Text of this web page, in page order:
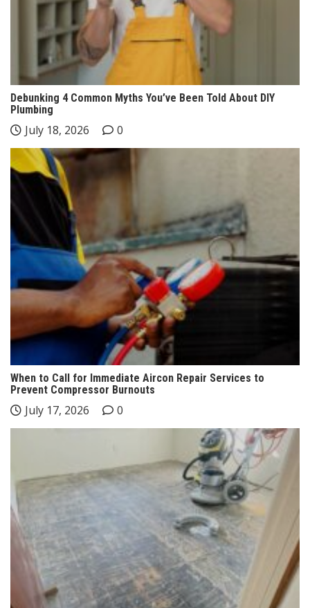
Debunking 4 Common Myths You’ve Been Told About DIY
Plumbing
July 18, 2026 0
When to Call for Immediate Aircon Repair Services to
Prevent Compressor Burnouts
July 17, 2026 0